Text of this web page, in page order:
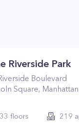
Riverside Park
Boulevard
Square, Manhattan
33 floors 219